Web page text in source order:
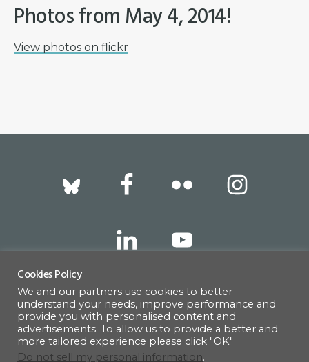
Photos from May 4, 2014!
View photos on flickr
Footer
317 East 52nd Street, New York, NY 10022 |
info@americanscandinavian.org | 212-751-
0714
Cookies Policy
We and our partners use cookies to better
understand your needs, improve performance and
provide you with personalised content and
advertisements. To allow us to provide a better and
more tailored experience please click "OK"
Do not sell my personal information.